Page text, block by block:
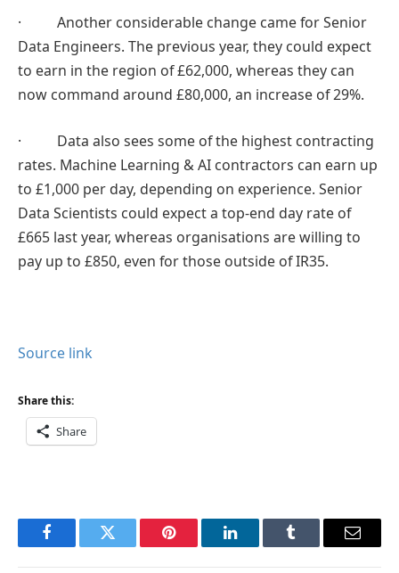
· Another considerable change came for Senior
Data Engineers. The previous year, they could expect
to earn in the region of £62,000, whereas they can
now command around £80,000, an increase of 29%.
· Data also sees some of the highest contracting
rates. Machine Learning & AI contractors can earn up
to £1,000 per day, depending on experience. Senior
Data Scientists could expect a top-end day rate of
£665 last year, whereas organisations are willing to
pay up to £850, even for those outside of IR35.
Source link
Share this:
Share
FacebookTwitter Pinterest LinkedInTumblr Email